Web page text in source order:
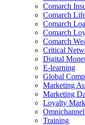
Comarch
Comarch
Comarch
Comarch
Comarch
Critical
Digital
E-learning
Global
Marketing
Marketing
Loyalty
Training